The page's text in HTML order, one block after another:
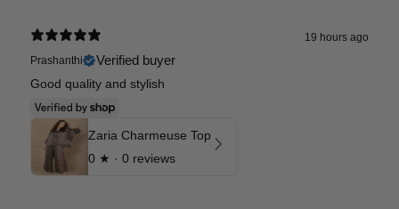
19 hours ago
Prashanthi
Verified buyer
Good quality and stylish
Zaria Charmeuse Top
0 ★ · 0 reviews